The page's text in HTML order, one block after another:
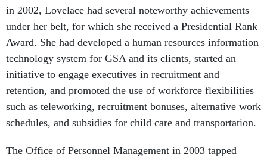
in 2002, Lovelace had several noteworthy achievements
under her belt, for which she received a Presidential Rank
Award. She had developed a human resources information
technology system for GSA and its clients, started an
initiative to engage executives in recruitment and
retention, and promoted the use of workforce flexibilities
such as teleworking, recruitment bonuses, alternative work
schedules, and subsidies for child care and transportation.
The Office of Personnel Management in 2003 tapped